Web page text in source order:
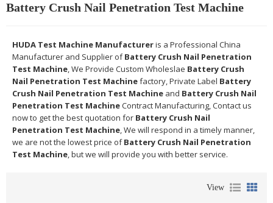
Battery Crush Nail Penetration Test Machine
HUDA Test Machine Manufactureris a Professional China
Manufacturer and Supplier ofBattery Crush Nail Penetration
Test Machine, We Provide Custom Wholeslae Battery Crush
Nail Penetration Test Machinefactory, Private Label Battery
Crush Nail Penetration Test Machine and Battery Crush Nail
Penetration Test MachineContract Manufacturing, Contact us
now to get the best quotation for Battery Crush Nail
Penetration Test Machine, We will respond in a timely manner,
we are not the lowest price ofBattery Crush Nail Penetration
Test Machine, but we will provide you with better service.
View